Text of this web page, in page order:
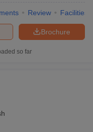
Review Facilities
Brochure
so far